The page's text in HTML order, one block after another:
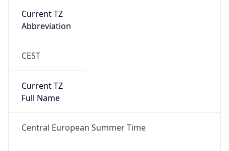
Current TZ
Abbreviation
CEST
Current TZ
Full Name
Central European Summer Time